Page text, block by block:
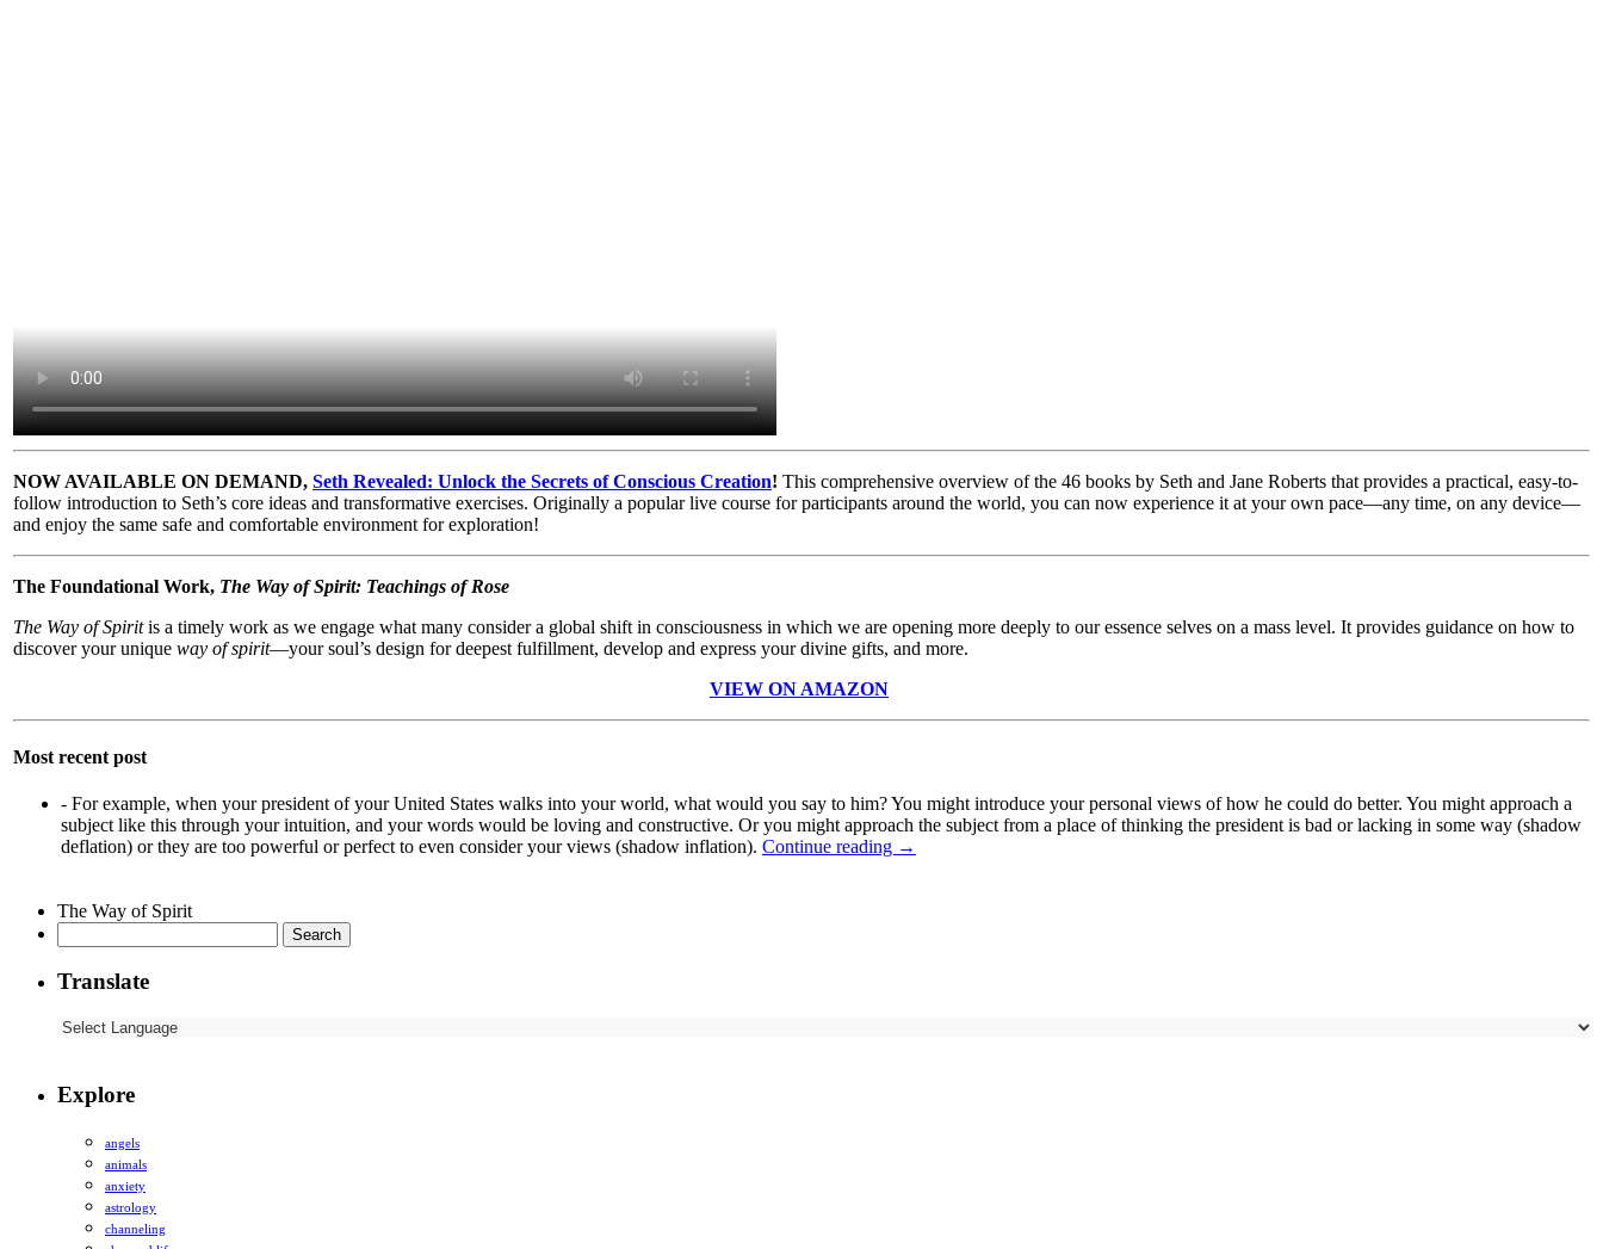
NOW AVAILABLE ON DEMAND, Seth Revealed: Unlock the Secrets of Conscious Creation! This comprehensive overview of the 46 books by Seth and Jane Roberts that provides a practical, easy-to-
follow introduction to Seth’s core ideas and transformative exercises. Originally a popular live course for participants around the world, you can now experience it at your own pace—any time, on any device—
and enjoy the same safe and comfortable environment for exploration!
The Foundational Work, The Way of Spirit: Teachings of Rose
The Way of Spiritis a timely work as we engage what many consider a global shift in consciousness in which we are opening more deeply to our essence selves on a mass level. It provides guidance on how to
discover your unique way of spirit—your soul’s design for deepest fulfillment, develop and express your divine gifts, and more.
VIEW ON AMAZON
Most recent post
- For example, when your president of your United States walks into your world, what would you say to him? You might introduce your personal views of how he could do better. You might approach a
subject like this through your intuition, and your words would be loving and constructive. Or you might approach the subject from a place of thinking the president is bad or lacking in some way (shadow
deflation) or they are too powerful or perfect to even consider your views (shadow inflation). Continue reading →
The Way of Spirit
for:
Translate
Explore
angels
animals
anxiety
astrology
channeling